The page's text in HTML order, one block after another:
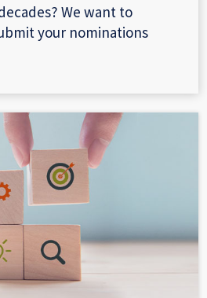
We want to
your nominations